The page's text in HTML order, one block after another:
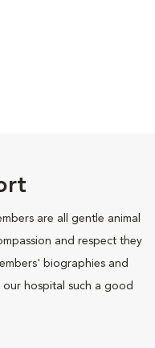
are all gentle animal
and respect they
biographies and
our hospital such a good